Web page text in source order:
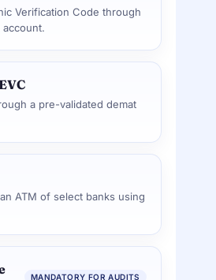
Verification Code through
a pre-validated demat
ATM of select banks using
MANDATORY FOR AUDITS